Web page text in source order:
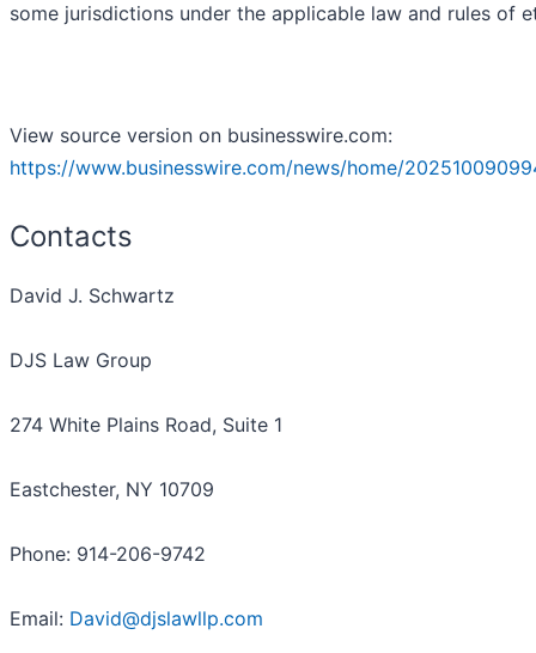
some jurisdictions under the applicable law and rules of
View source version on businesswire.com:
https://www.businesswire.com/news/home/
Contacts
David J. Schwartz
DJS Law Group
274 White Plains Road, Suite 1
Eastchester, NY 10709
Phone: 914-206-9742
Email: David@djslawllp.com